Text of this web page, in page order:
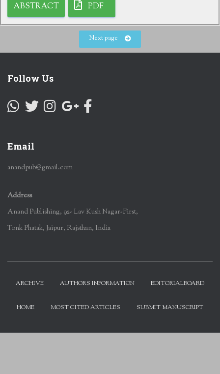
ABSTRACT PDF
Next page
Follow Us
Email
anandpub@gmail.com
Address
Anand Publishing, 92- Lav Kush Nagar-First,
Tonk Phatak, Jaipur, Rajsthan, India
ARCHIVE AUTHORS INFORMATION EDITORIALBOARD
HOME MOST CITED ARTICLES SUBMIT MANUSCRIPT